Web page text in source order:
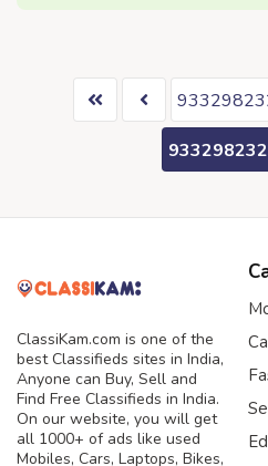
ClassiKam.com is one of the
best Classifieds sites in India,
Anyone can Buy, Sell and
Find Free Classifieds in India.
On our website, you will get
all 1000+ of ads like used
Mobiles, Cars, Laptops, Bikes,